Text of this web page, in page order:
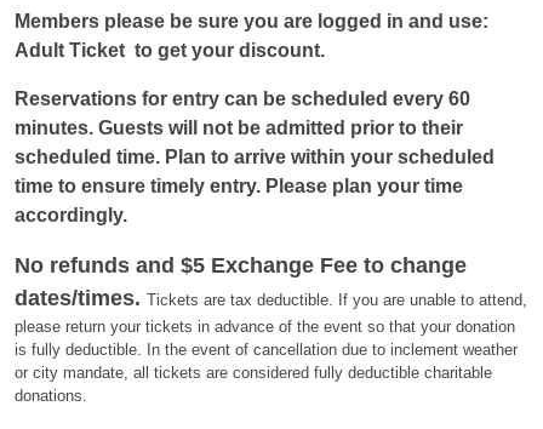
Adult Ticket to get your discount.
Reservations for entry can be scheduled every 60
minutes. Guests will not be admitted prior to their
scheduled time. Plan to arrive within your scheduled
time to ensure timely entry. Please plan your time
accordingly.
No refunds and $5 Exchange Fee to change
dates/times. Tickets are tax deductible. If you are unable to attend,
please return your tickets in advance of the event so that your donation
is fully deductible. In the event of cancellation due to inclement weather
or city mandate, all tickets are considered fully deductible charitable
donations.